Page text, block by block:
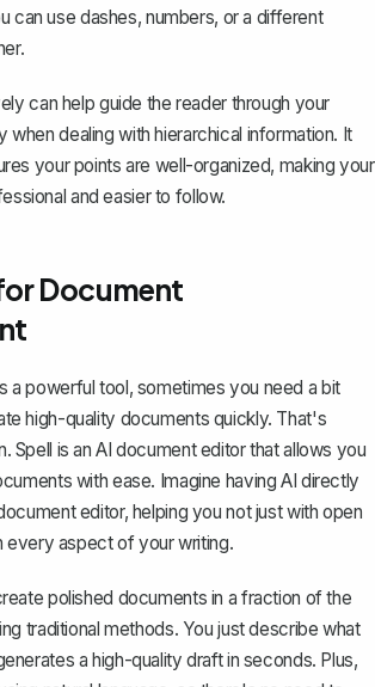
can use dashes, numbers, or a different
can help guide the reader through your
when dealing with hierarchical information. It
your points are well-organized, making your
and easier to follow.
Document
a powerful tool, sometimes you need a bit
high-quality documents quickly. That's
Spell is an AI document editor that allows you
with ease. Imagine having AI directly
editor, helping you not just with open
every aspect of your writing.
polished documents in a fraction of the
traditional methods. You just describe what
a high-quality draft in seconds. Plus,